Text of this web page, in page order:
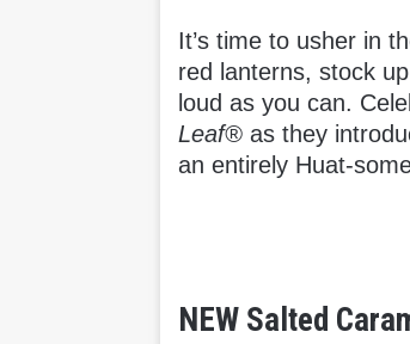
It’s time to usher in
red lanterns, stock
loud as you can.
Leaf®as they
an entirely Huat-
NEW Salted